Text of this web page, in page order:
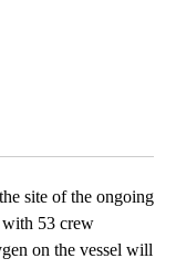
site of the ongoing
with 53 crew
on the vessel will